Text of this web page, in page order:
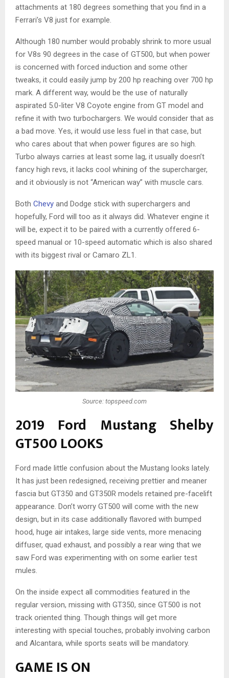
attachments at 180 degrees something that you find in a
Ferrari’s V8 just for example.
Although 180 number would probably shrink to more usual
for V8s 90 degrees in the case of GT500, but when power
is concerned with forced induction and some other
tweaks, it could easily jump by 200 hp reaching over 700 hp
mark. A different way, would be the use of naturally
aspirated 5.0-liter V8 Coyote engine from GT model and
refine it with two turbochargers. We would consider that as
a bad move. Yes, it would use less fuel in that case, but
who cares about that when power figures are so high.
Turbo always carries at least some lag, it usually doesn’t
fancy high revs, it lacks cool whining of the supercharger,
and it obviously is not “American way” with muscle cars.
Both Chevy and Dodge stick with superchargers and
hopefully, Ford will too as it always did. Whatever engine it
will be, expect it to be paired with a currently offered 6-
speed manual or 10-speed automatic which is also shared
with its biggest rival or Camaro ZL1.
Source: topspeed.com
2019 Ford Mustang Shelby
GT500 LOOKS
Ford made little confusion about the Mustang looks lately.
It has just been redesigned, receiving prettier and meaner
fascia but GT350 and GT350R models retained pre-facelift
appearance. Don’t worry GT500 will come with the new
design, but in its case additionally flavored with bumped
hood, huge air intakes, large side vents, more menacing
diffuser, quad exhaust, and possibly a rear wing that we
saw Ford was experimenting with on some earlier test
mules.
On the inside expect all commodities featured in the
regular version, missing with GT350, since GT500 is not
track oriented thing. Though things will get more
interesting with special touches, probably involving carbon
and Alcantara, while sports seats will be mandatory.
GAME IS ON